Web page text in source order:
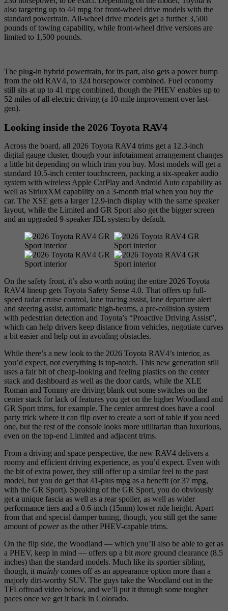
also targeting up to 44 mpg for front-wheel drive models with the
standard powertrain. All-wheel drive models get a further 3,500
pounds of towing capability, while front-wheel drive versions are
limited to 1,500 pounds.
The plug-in hybrid powertrain, for its part, also gets a power bump
from the old RAV4, to 324 horsepower combined. Fuel economy
still sits at up to 41 mpg combined, though the PHEV enables up to
52 miles of all-electric driving (a 10-mile improvement over last-
gen).
Looking inside the 2026 Toyota RAV4
Across the board, all 2026 Toyota RAV4 trims get a 12.3-inch
digital gauge cluster, though your infotainment arrangement changes
a little bit depending on which trim you buy. Most models will get a
standard 10.5-inch center touchscreen, packing a six-speaker audio
system with wireless Apple CarPlay and Android Auto capability as
well as SiriuxXM capability on a 3-month trial when you buy the
car. The XSE gets a larger 12.9-inch display with the same speaker
layout, while the Limited and GR Sport also get the bigger screen
and an upgraded 9-speaker JBL system by default.
On the safety front, it’s also worth noting the entire 2026 Toyota
RAV4 lineup gets Toyota Safety Sense 4.0. That offers up full-
speed radar cruise control, lane tracing assist, lane departure alert
and steering assist, automatic high-beams, a pre-collision system
with pedestrian detection and Toyota’s “Proactive Driving Assist”,
which can help drivers keep distance from vehicles, negotiate curves
a bit easier and help out in avoiding obstacles.
While there’s a new look to the 2026 Toyota RAV4’s interior, as
you’d expect, not everything is top-notch. This new generation still
uses a fair bit of cheap-looking and feeling plastics on the center
stack and dashboard as well as the door cards, while the XLE
Roman and Tommy are driving blank out some switches on the
center stack for lack of features you get on the higher Woodland and
GR Sport trims, for example. The center armrest does have a cool
party trick where it can flip over to create a sort of table if you need
one, but the rest of the console looks more utilitarian than luxurious,
even on the top-end Limited and adjacent trims.
From a driving and space perspective, the new RAV4 delivers a
roomy and efficient driving experience, as you’d expect. Even with
the bit of extra power, they still offer up a similar feel to the past
model, but you do get that 41-plus mpg as a benefit (or 37 mpg,
with the GR Sport). Speaking of the GR Sport, you do obviously
get a unique fascia as well as a rear spoiler, as well as wider
performance tiers and a 0.6-inch (15mm) lower ride height. Apart
from that and special damper tuning, though, you still get the same
amount ofpower as the other PHEV-capable trims.
On the flip side, the Woodland — which you’ll also be able to get as
a PHEV, keep in mind — offers up a bit more ground clearance (8.5
inches) than the standard models. Much like its sportier sibling,
though, it mainly comes off as an appearance option more than a
majorly dirt-worthy SUV. The guys take the Woodland out in the
TFLoffroad video below, and we’ll put it through some tougher
paces once we get it back in Colorado.